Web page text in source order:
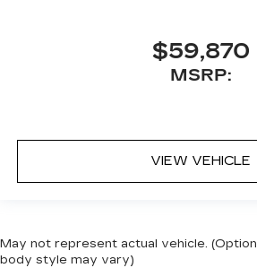
$59,870
MSRP:
VIEW VEHICLE
May not represent actual vehicle.
body style may vary)